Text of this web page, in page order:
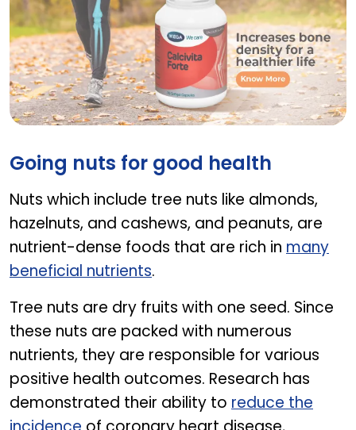
Going nuts for good health
Nuts which include tree nuts like almonds,
hazelnuts, and cashews, and peanuts, are
nutrient-dense foods that are rich in many
beneficial nutrients.
Tree nuts are dry fruits with one seed. Since
these nuts are packed with numerous
nutrients, they are responsible for various
positive health outcomes. Research has
demonstrated their ability to reduce the